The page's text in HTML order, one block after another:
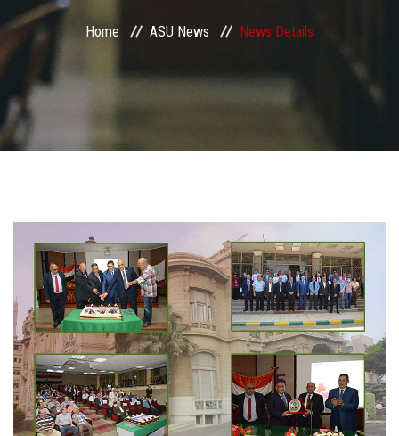
ASU Smart Systems
Contact Us
Postgraduate
Alumni
Employees
Visitors
Home ASU News News Details